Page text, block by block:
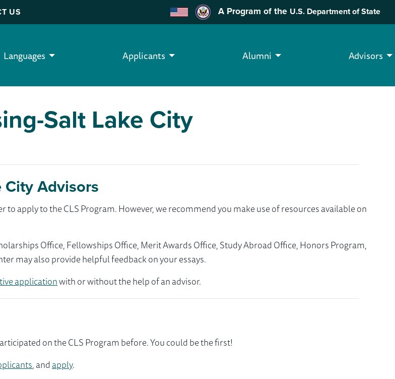
US A Program of the U.S. Department of State
Languages Applicants Alumni Advisors
Salt Lake City
Advisors
apply to the CLS Program. However, we recommend you make use of resources available on
Office, Fellowships Office, Merit Awards Office, Study Abroad Office, Honors Program,
may also provide helpful feedback on your essays.
applicationwith or without the help of an advisor.
on the CLS Program before. You could be the first!
, andapply.